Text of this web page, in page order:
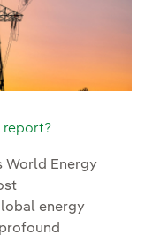
report?
World Energy
energy